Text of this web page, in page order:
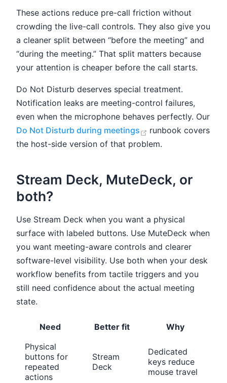
These actions reduce pre-call friction without
crowding the live-call controls. They also give you
a cleaner split between “before the meeting” and
“during the meeting.” That split matters because
your attention is cheaper before the call starts.
Do Not Disturb deserves special treatment.
Notification leaks are meeting-control failures,
even when the microphone behaves perfectly. Our
Do Not Disturb during meetings
(opens new
runbook covers
the host-side version of that problem.
Stream Deck, MuteDeck, or
both?
Use Stream Deck when you want a physical
surface with labeled buttons. Use MuteDeck when
you want meeting-aware controls and clearer
software-level visibility. Use both when your desk
workflow benefits from tactile triggers and you
still need confidence about the actual meeting
state.
Need Better fit
Why
Physical
buttons for
repeated
actions
Stream
Deck
Dedicated
keys reduce
mouse travel